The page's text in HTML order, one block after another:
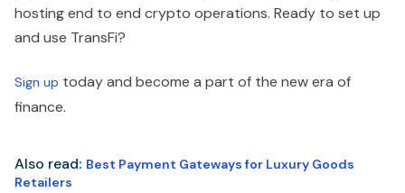
hosting end to end crypto operations. Ready to set up
and use TransFi?
Sign up today and become a part of the new era of
finance.
Also read: Best Payment Gateways for Luxury Goods
Retailers